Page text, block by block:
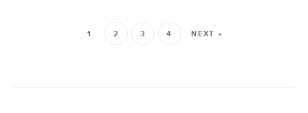
1 2 3 4 NEXT »